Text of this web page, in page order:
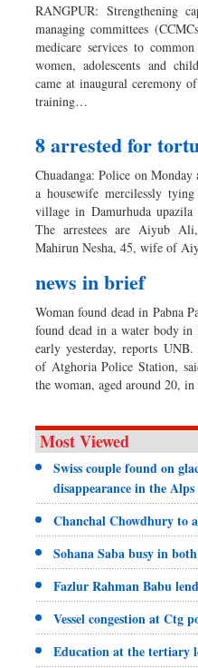
RANGPUR: Strengthening
managing committees
medicare services to
women, adolescents and
came at inaugural ceremony
training…
8 arrested for
Chuadanga: Police on
a housewife mercilessly
village in Damurhuda
The arrestees are Aiyub
Mahirun Nesha, 45, wife of
news in brief
Woman found dead in Pabna
found dead in a water body
early yesterday, reports
of Atghoria Police Station,
the woman, aged around 20,
Most Viewed
Swiss couple found on
disappearance in the Alps
Chanchal Chowdhury to
Sohana Saba busy in
Fazlur Rahman Babu
Vessel congestion at Ctg
Education at the tertiary